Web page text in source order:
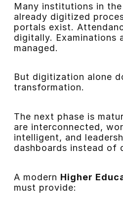
Many institutions in
already digitized
portals exist.
digitally. Examinations
managed.
But digitization alone
transformation.
The next phase is
are interconnected,
intelligent, and
dashboards instead of
A modern Higher
must provide: